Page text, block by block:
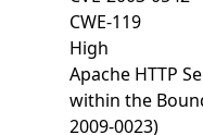
CWE-119
High
Apache HTTP
within the
2009-0023)